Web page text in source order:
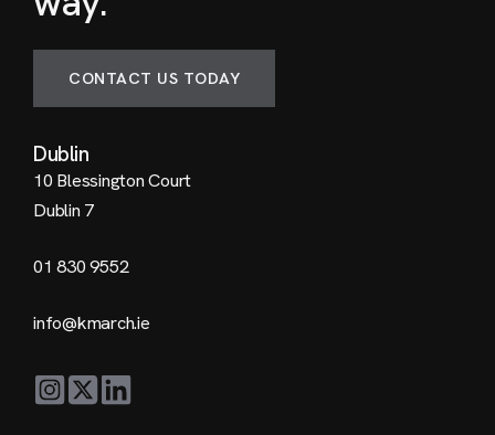
CONTACT US TODAY
Dublin
10 Blessington Court
Dublin 7
01 830 9552
info@kmarch.ie